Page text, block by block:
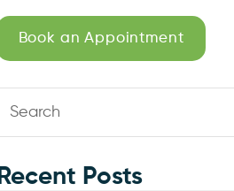
Book an Appointment
Recent Posts